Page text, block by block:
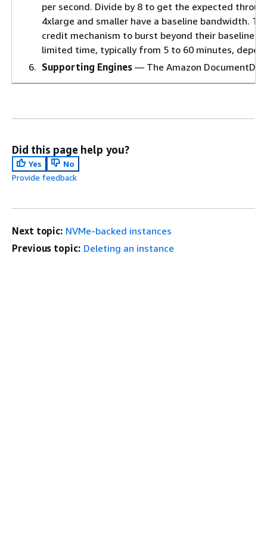
per second. Divide by 8 to get the expected
4xlarge and smaller have a baseline bandwidth.
credit mechanism to burst beyond their baseline
limited time, typically from 5 to 60 minutes,
Supporting Engines — The Amazon DocumentDB
Did this page help you?
Yes
No
Provide feedback
Next topic: NVMe-backed instances
Previous topic: Deleting an instance